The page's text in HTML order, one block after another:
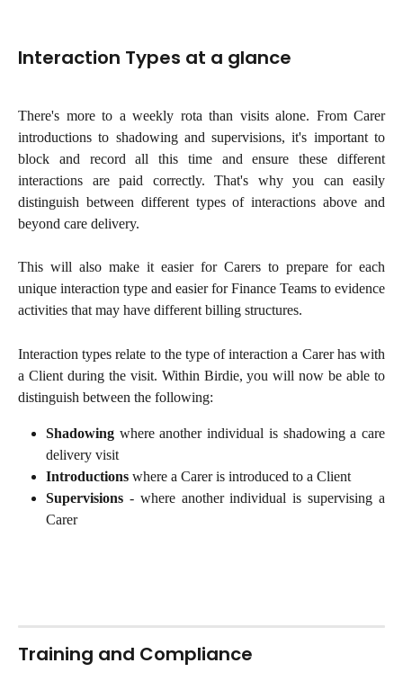
Interaction Types at a glance
There's more to a weekly rota than visits alone. From Carer
introductions to shadowing and supervisions, it's important to
block and record all this time and ensure these different
interactions are paid correctly. That's why you can easily
distinguish between different types of interactions above and
beyond care delivery.
This will also make it easier for Carers to prepare for each
unique interaction type and easier for Finance Teams to evidence
activities that may have different billing structures.
Interaction types relate to the type of interaction a Carer has with
a Client during the visit. Within Birdie, you will now be able to
distinguish between the following:
Shadowing where another individual is shadowing a care
delivery visit
Introductions where a Carer is introduced to a Client
Supervisions - where another individual is supervising a
Carer
Training and Compliance